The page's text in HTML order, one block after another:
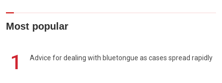
Most popular
1 Advice for dealing with bluetongue as cases spread rapidly